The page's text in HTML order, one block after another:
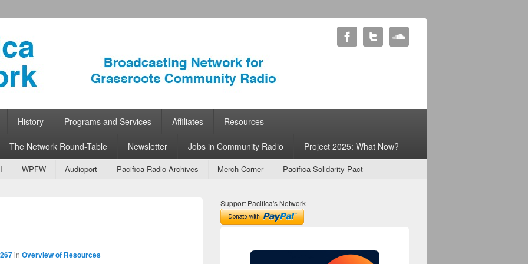
Radio
History Programs and Services Affiliates Resources
The Network Round-Table Newsletter Jobs in Community Radio Project 2025: What Now?
WPFW Audioport Pacifica Radio Archives Merch Corner Pacifica Solidarity Pact
Image
in Overview of Resources
Support Pacifica's Network